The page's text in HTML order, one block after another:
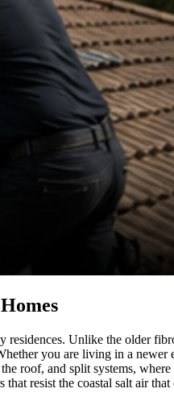
Unlike the older
you are living in a
roof, and split systems,
resist the coastal salt air